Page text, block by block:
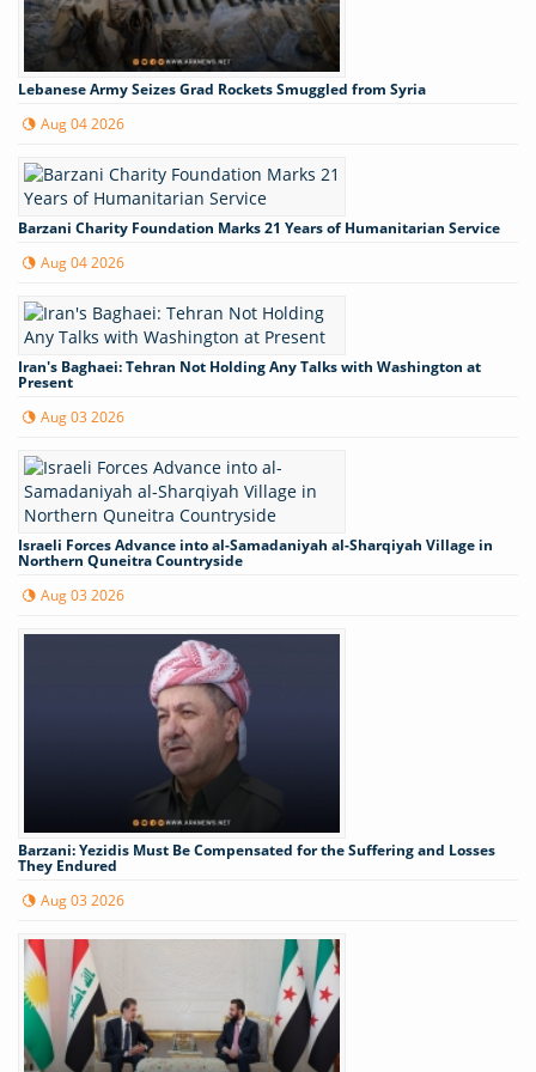
Lebanese Army Seizes Grad Rockets Smuggled from Syria
Aug 04 2026
Barzani Charity Foundation Marks 21 Years of Humanitarian Service
Aug 04 2026
Iran's Baghaei: Tehran Not Holding Any Talks with Washington at
Present
Aug 03 2026
Israeli Forces Advance into al-Samadaniyah al-Sharqiyah Village in
Northern Quneitra Countryside
Aug 03 2026
Barzani: Yezidis Must Be Compensated for the Suffering and Losses
They Endured
Aug 03 2026